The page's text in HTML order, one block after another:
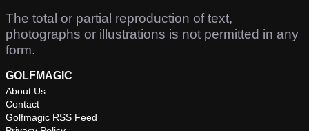
The total or partial reproduction of text,
photographs or illustrations is not permitted in any
form.
GOLFMAGIC
About Us
Contact
Golfmagic RSS Feed